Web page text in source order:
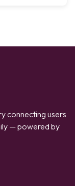
connecting users
— powered by